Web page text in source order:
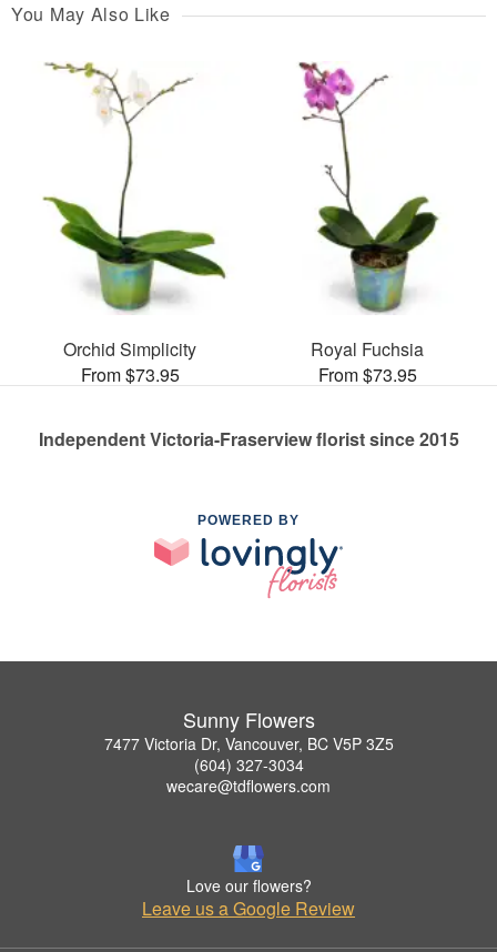
You May Also Like
Orchid Simplicity
From $73.95
Royal Fuchsia
From $73.95
Independent Victoria-Fraserview florist since 2015
POWERED BY
Sunny Flowers
7477 Victoria Dr, Vancouver, BC V5P 3Z5
(604) 327-3034
wecare@tdflowers.com
Love our flowers?
Leave us a Google Review